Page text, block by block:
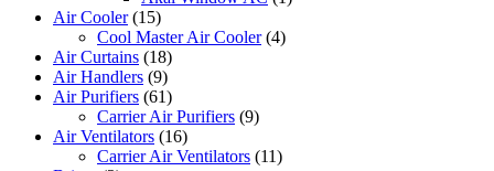
Air Cooler (15)
Cool Master Air Cooler (4)
Air Curtains (18)
Air Handlers (9)
Air Purifiers (61)
Carrier Air Purifiers (9)
Air Ventilators (16)
Carrier Air Ventilators (11)